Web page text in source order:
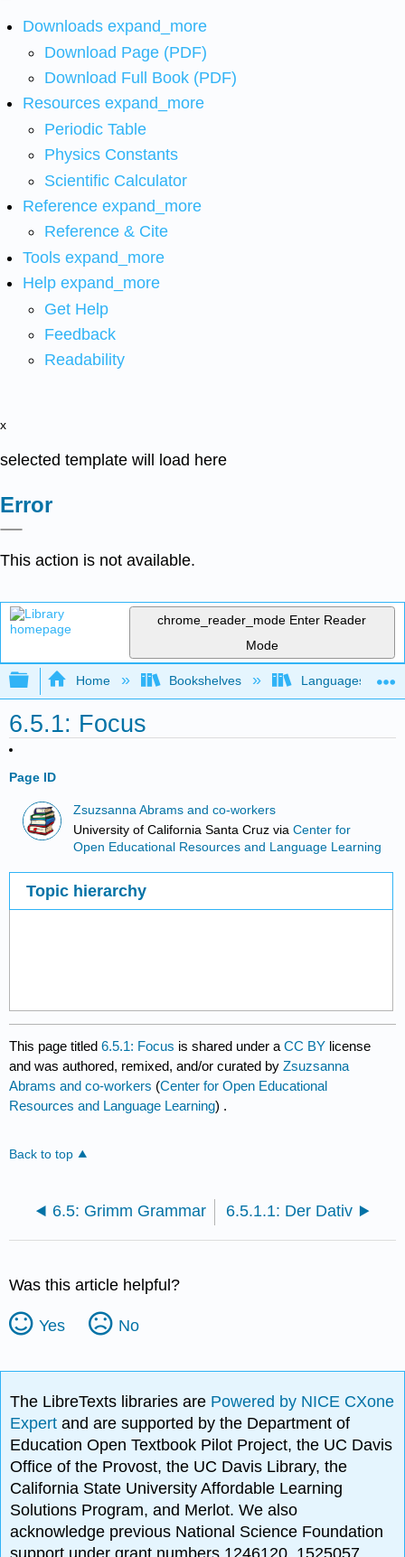
Downloads expand_more
Download Page (PDF)
Download Full Book (PDF)
Resources expand_more
Periodic Table
Physics Constants
Scientific Calculator
Reference expand_more
Reference & Cite
Tools expand_more
Help expand_more
Get Help
Feedback
Readability
x
selected template will load here
Error
This action is not available.
chrome_reader_mode Enter Reader
Mode
Expand/collapse global hierarchy
Home Bookshelves Languages
6.5.1: Focus
Page ID
Zsuzsanna Abrams and co-workers
University of California Santa Cruz viaCenter for
Open Educational Resources and Language Learning
Topic hierarchy
This page titled6.5.1: Focus is shared under aCC BY license
and was authored, remixed, and/or curated byZsuzsanna
Abrams and co-workers (Center for Open Educational
Resources and Language Learning) .
Back to top
6.5: Grimm Grammar 6.5.1.1: Der Dativ
Was this article helpful?
Yes No
The LibreTexts libraries are Powered by NICE CXone
Expertand are supported by the Department of
Education Open Textbook Pilot Project, the UC Davis
Office of the Provost, the UC Davis Library, the
California State University Affordable Learning
Solutions Program, and Merlot. We also
acknowledge previous National Science Foundation